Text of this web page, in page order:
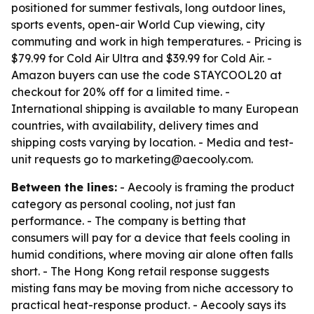
positioned for summer festivals, long outdoor lines,
sports events, open-air World Cup viewing, city
commuting and work in high temperatures. - Pricing is
$79.99 for Cold Air Ultra and $39.99 for Cold Air. -
Amazon buyers can use the code STAYCOOL20 at
checkout for 20% off for a limited time. -
International shipping is available to many European
countries, with availability, delivery times and
shipping costs varying by location. - Media and test-
unit requests go to marketing@aecooly.com.
Between the lines: - Aecooly is framing the product
category as personal cooling, not just fan
performance. - The company is betting that
consumers will pay for a device that feels cooling in
humid conditions, where moving air alone often falls
short. - The Hong Kong retail response suggests
misting fans may be moving from niche accessory to
practical heat-response product. - Aecooly says its